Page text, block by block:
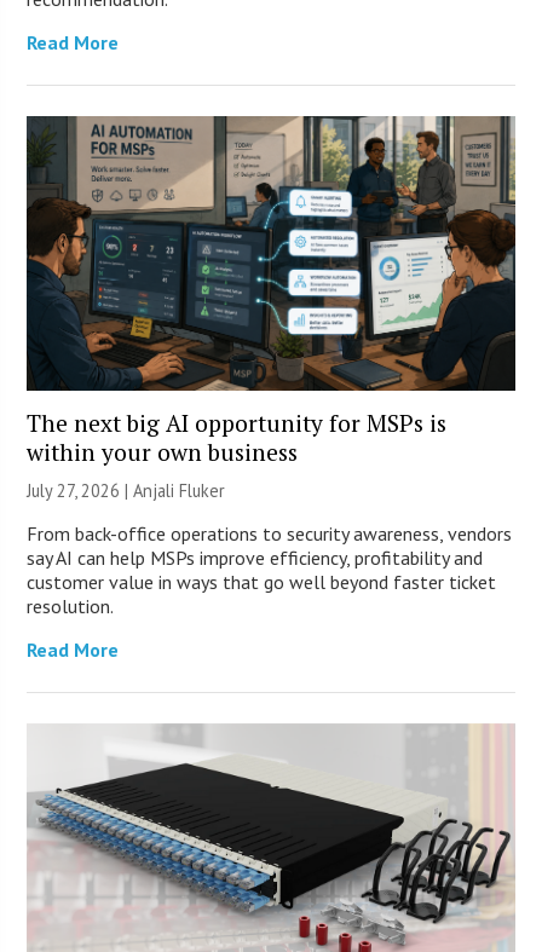
Read More
The next big AI opportunity for MSPs is
within your own business
July 27, 2026 |Anjali Fluker
From back-office operations to security awareness, vendors
say AI can help MSPs improve efficiency, profitability and
customer value in ways that go well beyond faster ticket
resolution.
Read More